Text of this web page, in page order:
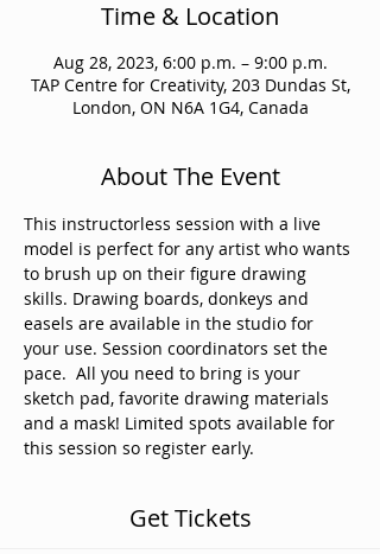
Time & Location
Aug 28, 2023, 6:00 p.m. – 9:00 p.m.
TAP Centre for Creativity, 203 Dundas St,
London, ON N6A 1G4, Canada
About The Event
This instructorless session with a live
model is perfect for any artist who wants
to brush up on their figure drawing
skills. Drawing boards, donkeys and
easels are available in the studio for
your use. Session coordinators set the
pace.  All you need to bring is your
sketch pad, favorite drawing materials
and a mask! Limited spots available for
this session so register early.
Get Tickets